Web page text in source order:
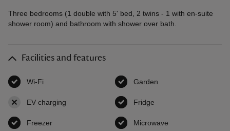
Three bedrooms (1 double with 5' bed, 2 twins - 1 with en-suite
shower room) and bathroom with shower over bath.
Facilities and features
Wi-Fi Garden
EV charging Fridge
Freezer Microwave